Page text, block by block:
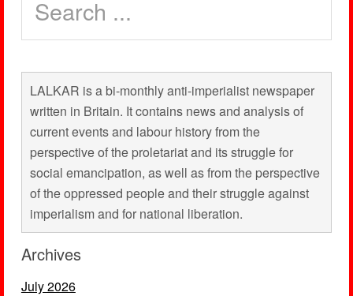
LALKAR is a bi-monthly anti-imperialist newspaper
written in Britain. It contains news and analysis of
current events and labour history from the
perspective of the proletariat and its struggle for
social emancipation, as well as from the perspective
of the oppressed people and their struggle against
imperialism and for national liberation.
Archives
July 2026